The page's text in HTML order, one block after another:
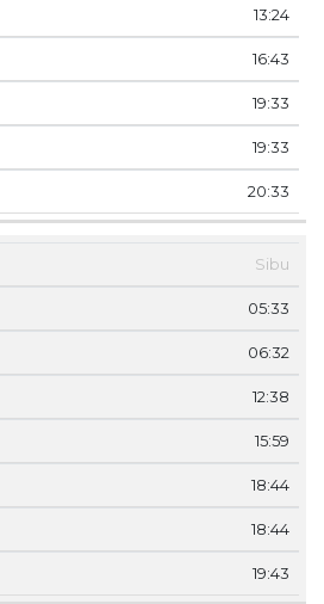
13:24
16:43
19:33
19:33
20:33
Sibu
05:33
06:32
12:38
15:59
18:44
18:44
19:43